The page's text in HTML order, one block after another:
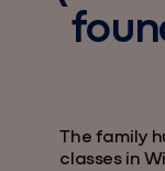
The family
classes in